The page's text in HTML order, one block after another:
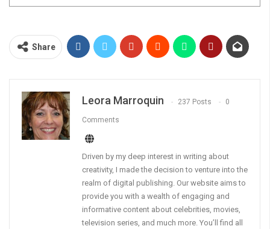
Share
Leora Marroquin 237 Posts 0
Comments
Driven by my deep interest in writing about
creativity, I made the decision to venture into the
realm of digital publishing. Our website aims to
provide you with a wealth of engaging and
informative content about celebrities, movies,
television series, and much more. You’ll find all